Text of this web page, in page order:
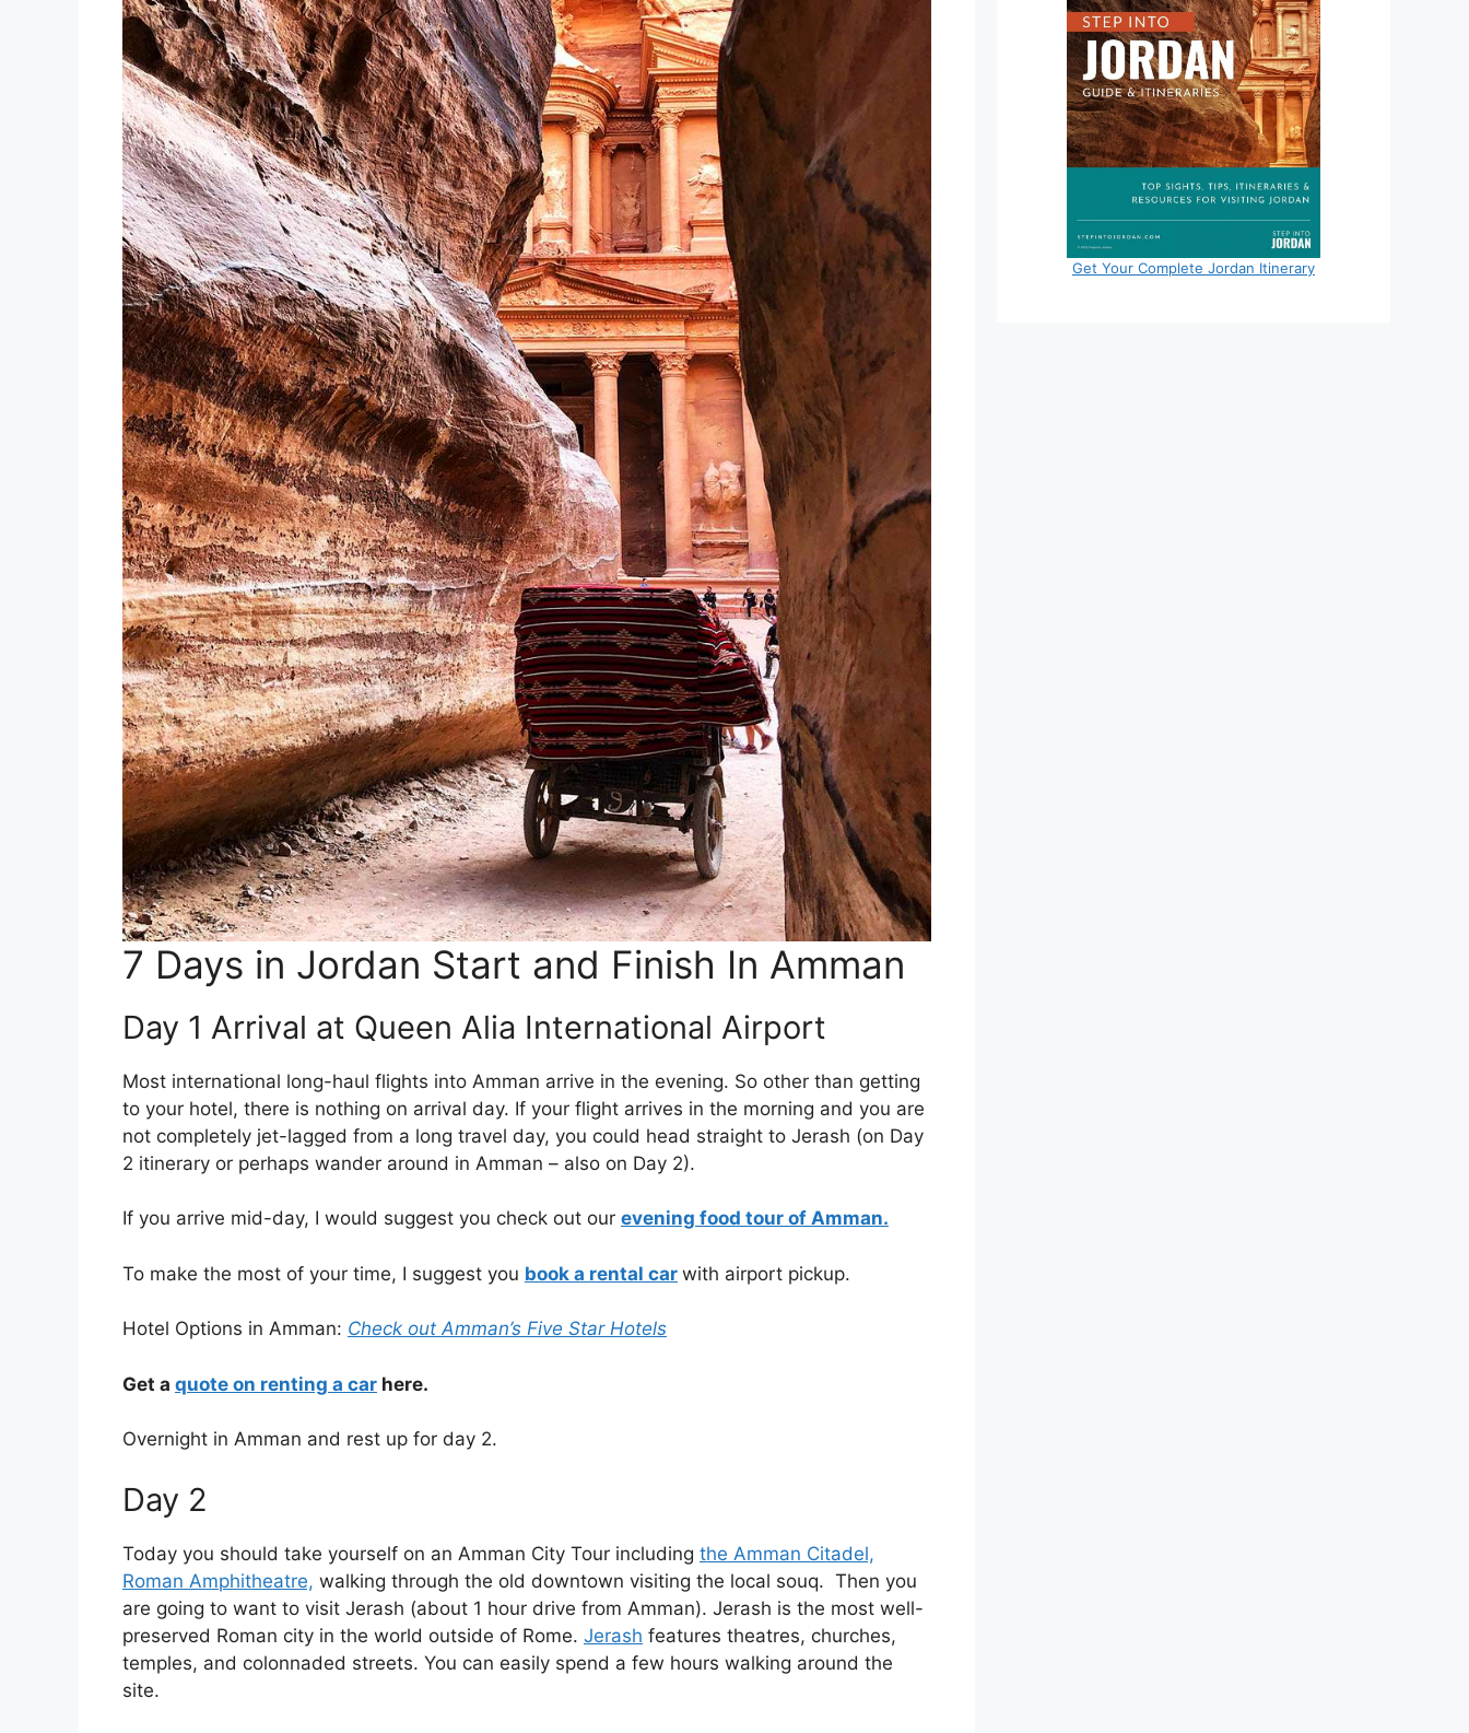
7 Days in Jordan Start and Finish In Amman
Day 1 Arrival at Queen Alia International Airport
Most international long-haul flights into Amman arrive in the evening. So other than getting
to your hotel, there is nothing on arrival day. If your flight arrives in the morning and you are
not completely jet-lagged from a long travel day, you could head straight to Jerash (on Day
2 itinerary or perhaps wander around in Amman – also on Day 2).
If you arrive mid-day, I would suggest you check out our evening food tour of Amman.
To make the most of your time, I suggest you book a rental car with airport pickup.
Hotel Options in Amman: Check out Amman’s Five Star Hotels
Get a quote on renting a car here.
Overnight in Amman and rest up for day 2.
Day 2
Today you should take yourself on an Amman City Tour including the Amman Citadel,
Roman Amphitheatre, walking through the old downtown visiting the local souq. Then you
are going to want to visit Jerash (about 1 hour drive from Amman). Jerash is the most well-
preserved Roman city in the world outside of Rome. Jerash features theatres, churches,
temples, and colonnaded streets. You can easily spend a few hours walking around the
site.
Get Your Complete Jordan Itinerary